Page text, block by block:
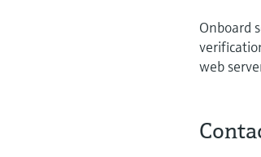
Onboard
web